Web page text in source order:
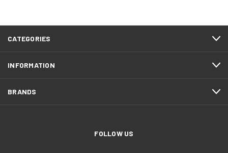
CATEGORIES
INFORMATION
BRANDS
FOLLOW US